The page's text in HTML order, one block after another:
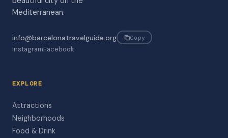
Mediterranean.
info@barcelonatravelguide.org Copy
InstagramFacebook
EXPLORE
Attractions
Neighborhoods
Food & Drink